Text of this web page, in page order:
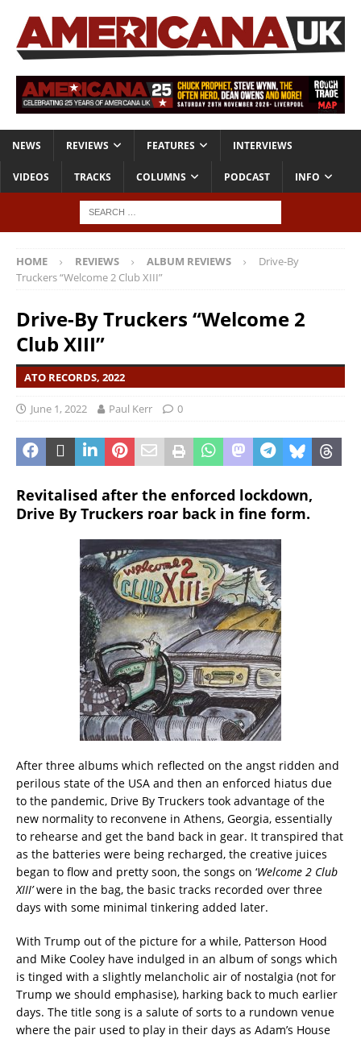
NEWS REVIEWS FEATURES INTERVIEWS
VIDEOS TRACKS COLUMNS PODCAST INFO
HOME REVIEWS ALBUM REVIEWS
Drive-By
Truckers “Welcome 2 Club XIII”
Drive-By Truckers “Welcome 2
Club XIII”
ATO RECORDS, 2022
June 1, 2022 Paul Kerr 0
Revitalised after the enforced lockdown,
Drive By Truckers roar back in fine form.
After three albums which reflected on the angst ridden and
perilous state of the USA and then an enforced hiatus due
to the pandemic, Drive By Truckers took advantage of the
new normality to reconvene in Athens, Georgia, essentially
to rehearse and get the band back in gear. It transpired that
as the batteries were being recharged, the creative juices
began to flow and pretty soon, the songs on ‘Welcome 2 Club
XIII’were in the bag, the basic tracks recorded over three
days with some minimal tinkering added later.
With Trump out of the picture for a while, Patterson Hood
and Mike Cooley have indulged in an album of songs which
is tinged with a slightly melancholic air of nostalgia (not for
Trump we should emphasise), harking back to much earlier
days. The title song is a salute of sorts to a rundown venue
where the pair used to play in their days as Adam’s House